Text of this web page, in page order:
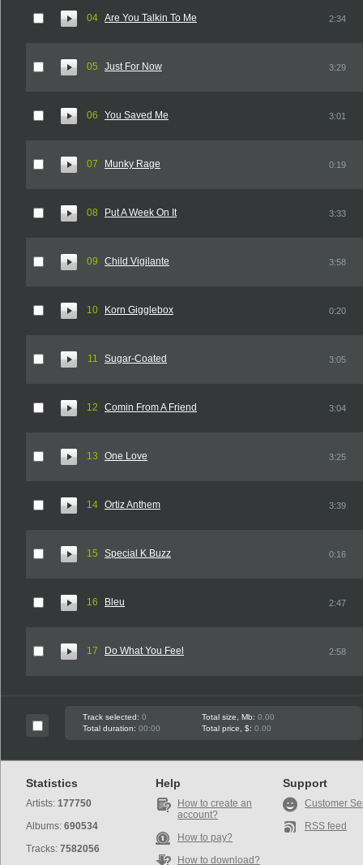
04 Are You Talkin To Me 2:34
05 Just For Now 3:29
06 You Saved Me 3:01
07 Munky Rage 0:19
08 Put A Week On It 3:33
09 Child Vigilante 3:58
10 Korn Gigglebox 0:20
11 Sugar-Coated 3:05
12 Comin From A Friend 3:04
13 One Love 3:25
14 Ortiz Anthem 3:39
15 Special K Buzz 0:16
16 Bleu 2:47
17 Do What You Feel 2:58
Track selected: 0 Total size, Mb: 0.00
Total duration: 00:00 Total price, $: 0.00
Statistics
Artists: 177750
Albums: 690534
Tracks: 7582056
Help
How to create an
account?
How to pay?
How to download?
Support
Customer
RSS feed